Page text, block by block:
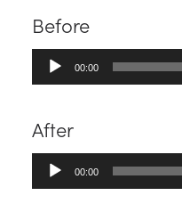
Before
Audio
Player
00:00
After
Audio
Player
00:00